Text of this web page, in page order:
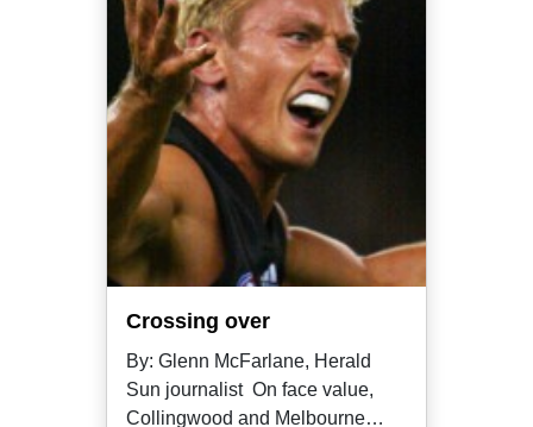
Crossing over
By: Glenn McFarlane, Herald
Sun journalist On face value,
Collingwood and Melbourne